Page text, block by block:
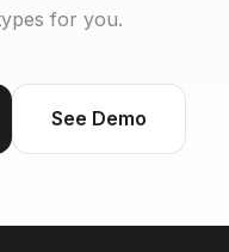
for you.
See Demo